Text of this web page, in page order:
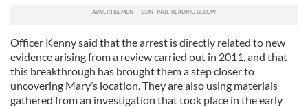
Officer Kenny said that the arrest is directly related to new
evidence arising from a review carried out in 2011, and that
this breakthrough has brought them a step closer to
uncovering Mary’s location. They are also using materials
gathered from an investigation that took place in the early